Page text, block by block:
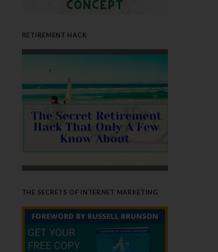
RETIREMENT HACK
THE SECRETS OF INTERNET MARKETING